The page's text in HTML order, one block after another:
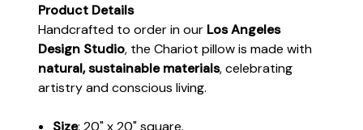
Product Details
Handcrafted to order in our Los Angeles
Design Studio, the Chariot pillow is made with
natural, sustainable materials, celebrating
artistry and conscious living.
Size: 20" x 20" square.